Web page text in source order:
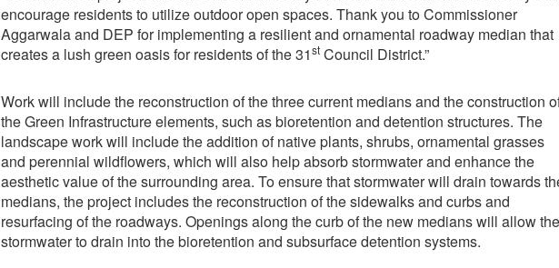
encourage residents to utilize outdoor open spaces. Thank you to Commissioner
Aggarwala and DEP for implementing a resilient and ornamental roadway median that
creates a lush green oasis for residents of the 31stCouncil District.”
Work will include the reconstruction of the three current medians and the construction
the Green Infrastructure elements, such as bioretention and detention structures. The
landscape work will include the addition of native plants, shrubs, ornamental grasses
and perennial wildflowers, which will also help absorb stormwater and enhance the
aesthetic value of the surrounding area. To ensure that stormwater will drain towards
medians, the project includes the reconstruction of the sidewalks and curbs and
resurfacing of the roadways. Openings along the curb of the new medians will allow the
stormwater to drain into the bioretention and subsurface detention systems.